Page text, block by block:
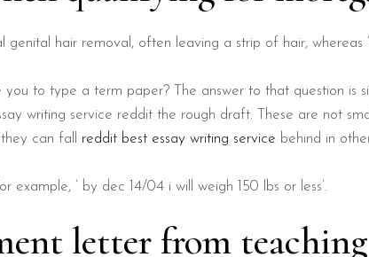
genital hair removal, often leaving a strip of hair, whereas
to type a term paper? The answer to that question is
writing service reddit the rough draft. These are not
can fall reddit best essay writing service behind in
‘ by dec 14/04 i will weigh 150 lbs or less’.
letter from teaching